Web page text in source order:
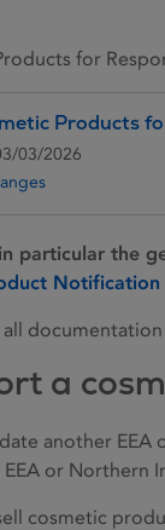
for
Products
03/2026
particular the
Notification
all
a
another
or Northern
cosmetic